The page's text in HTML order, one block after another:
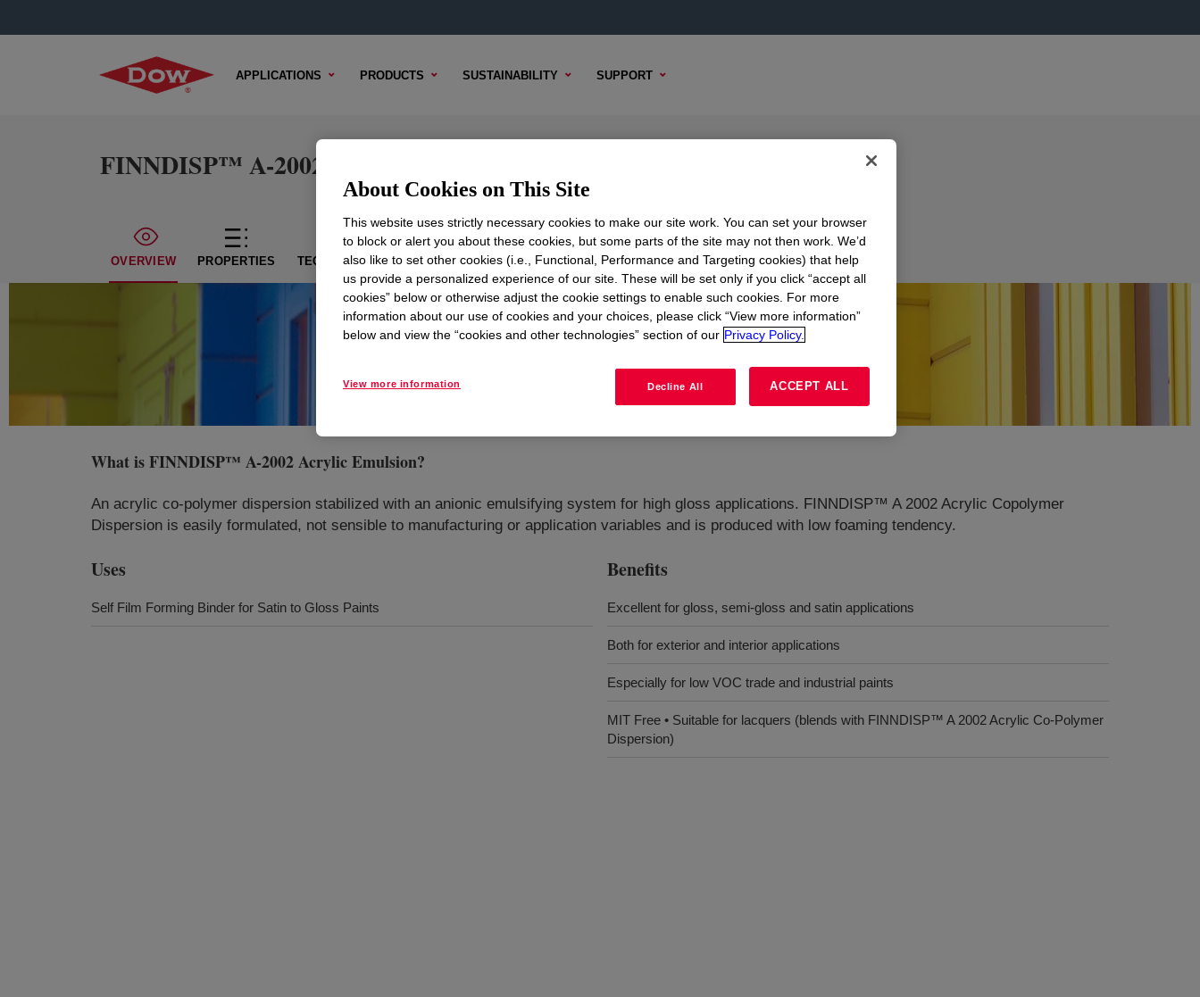
APPLICATIONS PRODUCTS SUSTAINABILITY SUPPORT
FINNDISP™ A-2002 Acrylic Emulsion
OVERVIEW PROPERTIES TECHNICAL CONTENT SAMPLE OPTIONS BUYING OPTIONS
What isFINNDISP™ A-2002 Acrylic Emulsion?
An acrylic co-polymer dispersion stabilized with an anionic emulsifying system for high gloss applications. FINNDISP™ A 2002 Acrylic Copolymer
Dispersion is easily formulated, not sensible to manufacturing or application variables and is produced with low foaming tendency.
Uses
Self Film Forming Binder for Satin to Gloss Paints
Benefits
Excellent for gloss, semi-gloss and satin applications
Both for exterior and interior applications
Especially for low VOC trade and industrial paints
MIT Free • Suitable for lacquers (blends with FINNDISP™ A 2002 Acrylic Co-Polymer
Dispersion)
About Cookies on This Site
This website uses strictly necessary cookies to make our site work. You can set your browser
to block or alert you about these cookies, but some parts of the site may not then work. We’d
also like to set other cookies (i.e., Functional, Performance and Targeting cookies) that help
us provide a personalized experience of our site. These will be set only if you click “accept all
cookies” below or otherwise adjust the cookie settings to enable such cookies. For more
information about our use of cookies and your choices, please click “View more information”
below and view the “cookies and other technologies” section of our Privacy Policy.
View more information Decline All ACCEPT ALL